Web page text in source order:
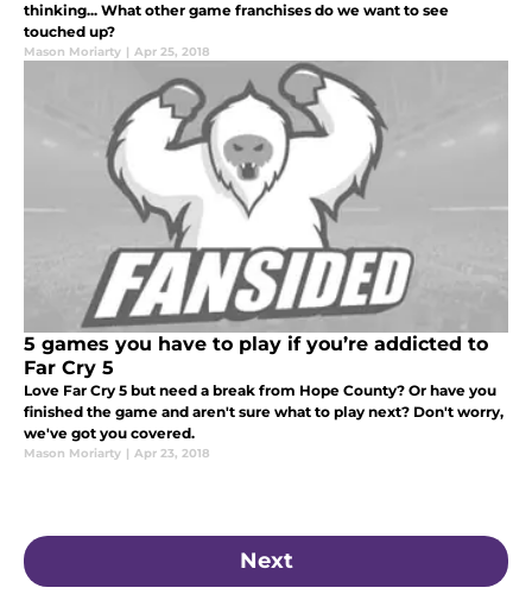
thinking... What other game franchises do we want to see
touched up?
Mason Moriarty | Apr 25, 2018
5 games you have to play if you’re addicted to
Far Cry 5
Love Far Cry 5 but need a break from Hope County? Or have you
finished the game and aren't sure what to play next? Don't worry,
we've got you covered.
Mason Moriarty | Apr 23, 2018
Next